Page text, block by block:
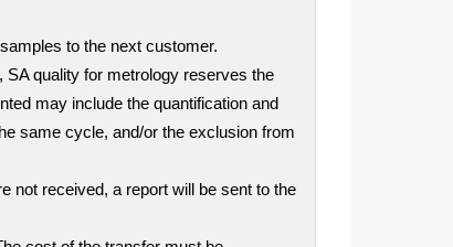
to the next customer.
quality for metrology reserves the
may include the quantification and
same cycle, and/or the exclusion from
not received, a report will be sent to the